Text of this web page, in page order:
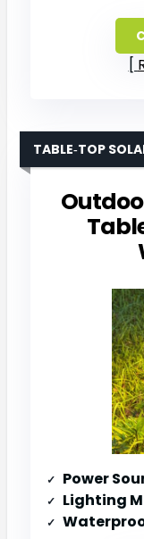
TABLE‑TOP
Power
Lighting